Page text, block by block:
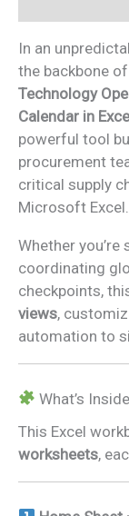
In an
the backbone
Technology
Calendar in
powerful tool
procurement
critical supply
Microsoft Excel.
Whether
coordinating
checkpoints,
views,
automation to
What’s
This Excel
worksheets,